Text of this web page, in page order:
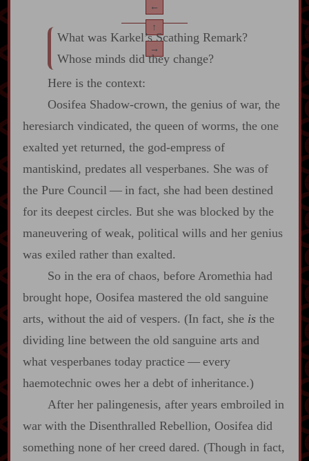
←
↑
→
What was Karkel’s Scathing Remark?
Whose minds did they change?
Here is the context:
Oosifea Shadow‍-​crown, the genius of war, the
heresiarch vindicated, the queen of worms, the one
exalted yet returned, the god‍-​empress of
mantiskind, predates all vesperbanes. She was of
the Pure Council‍ ‍—‍ in fact, she had been destined
for its deepest circles. But she was blocked by the
maneuvering of weak, political wills and her genius
was exiled rather than exalted.
So in the era of chaos, before Aromethia had
brought hope, Oosifea mastered the old sanguine
arts, without the aid of vespers. (In fact, she isthe
dividing line between the old sanguine arts and
what vesperbanes today practice‍ ‍—‍ every
haemotechnic owes her a debt of inheritance.)
After her palingenesis, after years embroiled in
war with the Disenthralled Rebellion, Oosifea did
something none of her creed dared. (Though in fact,